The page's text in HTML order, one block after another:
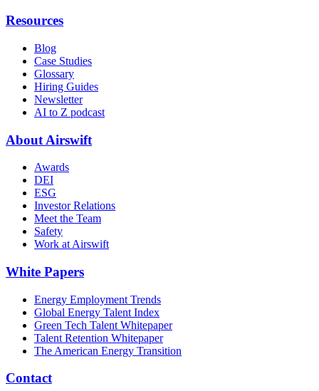
Resources
Blog
Case Studies
Glossary
Hiring Guides
Newsletter
AI to Z podcast
About Airswift
Awards
DEI
ESG
Investor Relations
Meet the Team
Safety
Work at Airswift
White Papers
Energy Employment Trends
Global Energy Talent Index
Green Tech Talent Whitepaper
Talent Retention Whitepaper
The American Energy Transition
Contact